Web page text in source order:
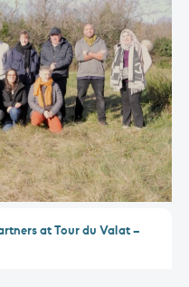
at Tour du Valat –